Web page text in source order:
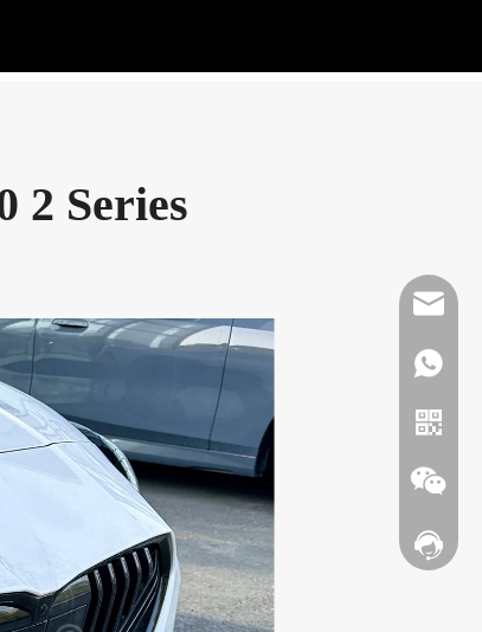
2 Series
Contact